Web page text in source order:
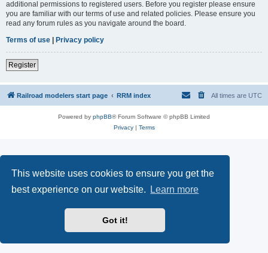
This website uses cookies to ensure you get the
best experience on our website.
Learn more
Got it!
additional permissions to registered users. Before you register please ensure
you are familiar with our terms of use and related policies. Please ensure you
read any forum rules as you navigate around the board.
Terms of use | Privacy policy
Register
Railroad modelers start page RRM index All times are UTC
Powered by phpBB® Forum Software © phpBB Limited
Privacy| Terms